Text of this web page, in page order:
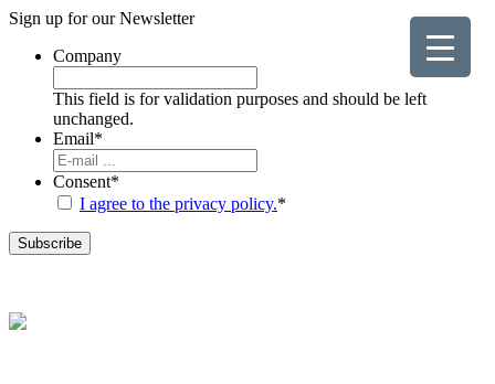
Sign up for ourNewsletter
Company
This field is for validation purposes and should be left
unchanged.
Email*
Consent*
I agree to the privacy policy.*